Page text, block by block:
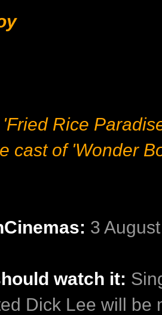
Rice
cast of 'Wonder
3
watch it:
Dick Lee will be